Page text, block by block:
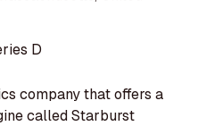
D
company that offers a
called Starburst